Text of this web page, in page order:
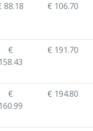
88.18
€ 106.70
€
158.43
€ 191.70
€
160.99
€ 194.80